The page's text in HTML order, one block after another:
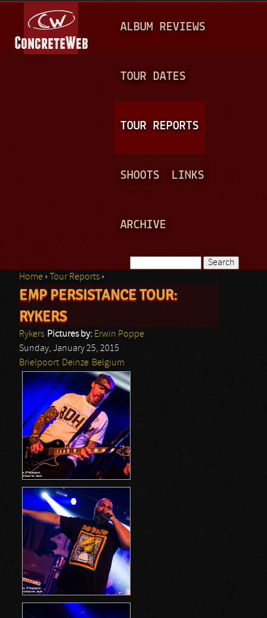
A
N
ALBUM REVIEWS
TOUR DATES
TOUR REPORTS
SHOOTS LINKS
ARCHIVE
Search form
You are here
Home › Tour Reports ›
EMP PERSISTANCE TOUR:
RYKERS
Rykers Pictures by: Erwin Poppe
Sunday, January 25, 2015
Brielpoort Deinze Belgium